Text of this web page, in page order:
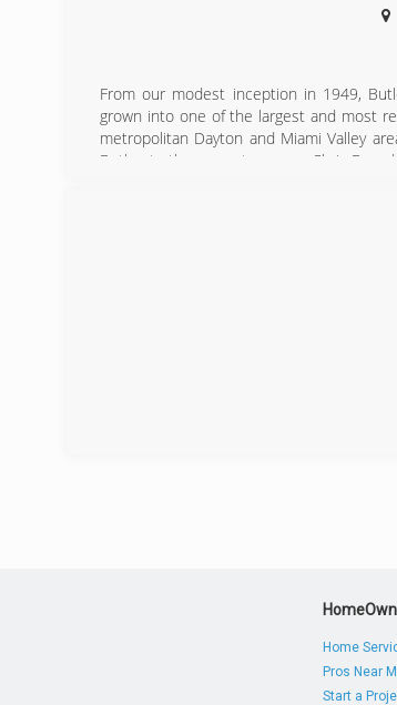
From our modest inception in 1949,
grown into one of the largest and most
metropolitan Dayton and Miami Valley
Butler, to the current owners, Chris B.
community. We are proud of our growth
you need quality home comfort
Home
Pros Near
Start a